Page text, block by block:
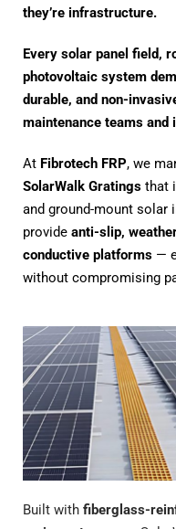
they’re infrastructure.
Every solar panel field,
photovoltaic system
durable, and non-
maintenance teams and
At Fibrotech FRP, we
SolarWalk Gratings that
and ground-mount solar
provide anti-slip,
conductive platforms —
without compromising
Built with fiberglass-